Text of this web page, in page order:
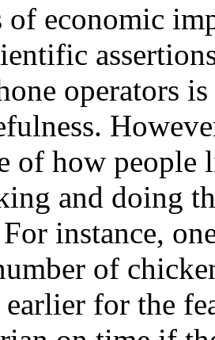
of economic
operators
of how
and doing
instance,
of
earlier for the